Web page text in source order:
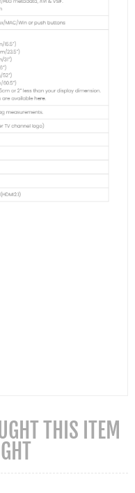
THIS ITEM